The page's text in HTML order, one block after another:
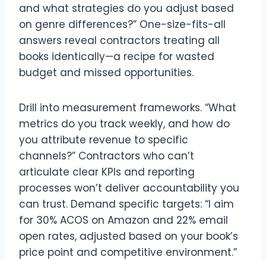
and what strategies do you adjust based
on genre differences?” One-size-fits-all
answers reveal contractors treating all
books identically—a recipe for wasted
budget and missed opportunities.
Drill into measurement frameworks. “What
metrics do you track weekly, and how do
you attribute revenue to specific
channels?” Contractors who can’t
articulate clear KPIs and reporting
processes won’t deliver accountability you
can trust. Demand specific targets: “I aim
for 30% ACOS on Amazon and 22% email
open rates, adjusted based on your book’s
price point and competitive environment.”